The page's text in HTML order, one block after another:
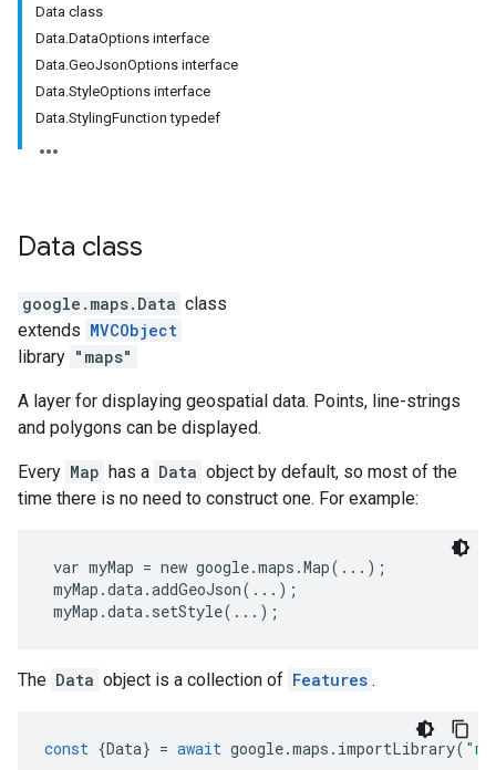
Data class
Data.DataOptions interface
Data.GeoJsonOptions interface
Data.StyleOptions interface
Data.StylingFunction typedef
Data class
google.maps. Data class
extends MVCObject
library "maps"
A layer for displaying geospatial data. Points, line-strings
and polygons can be displayed.
Every Map has a Data object by default, so most of the
time there is no need to construct one. For example:
var myMap = new google.maps.Map(...);
myMap.data.addGeoJson(...);
myMap.data.setStyle(...);
The Data object is a collection of Features .
const {Data} = await google.maps . importLibrary(